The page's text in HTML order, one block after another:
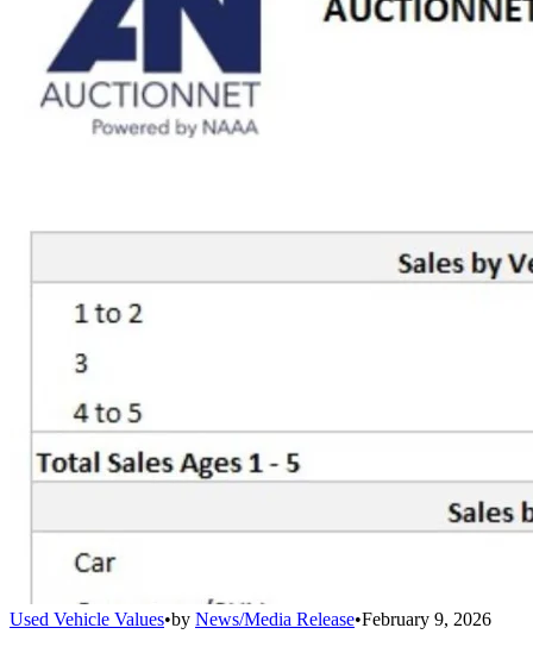
Used Vehicle Values•by News/Media Release•February 9, 2026